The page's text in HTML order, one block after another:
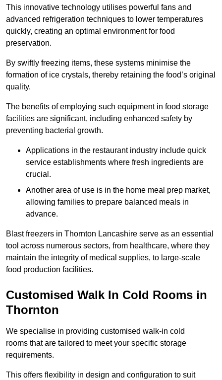
This innovative technology utilises powerful fans and
advanced refrigeration techniques to lower temperatures
quickly, creating an optimal environment for food
preservation.
By swiftly freezing items, these systems minimise the
formation of ice crystals, thereby retaining the food’s original
quality.
The benefits of employing such equipment in food storage
facilities are significant, including enhanced safety by
preventing bacterial growth.
Applications in the restaurant industry include quick
service establishments where fresh ingredients are
crucial.
Another area of use is in the home meal prep market,
allowing families to prepare balanced meals in
advance.
Blast freezers in Thornton Lancashire serve as an essential
tool across numerous sectors, from healthcare, where they
maintain the integrity of medical supplies, to large-scale
food production facilities.
Customised Walk In Cold Rooms in
Thornton
We specialise in providing customised walk-in cold
rooms that are tailored to meet your specific storage
requirements.
This offers flexibility in design and configuration to suit